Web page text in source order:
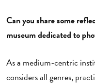
Can you share some
museum dedicated to
As a medium-centric
considers all genres,